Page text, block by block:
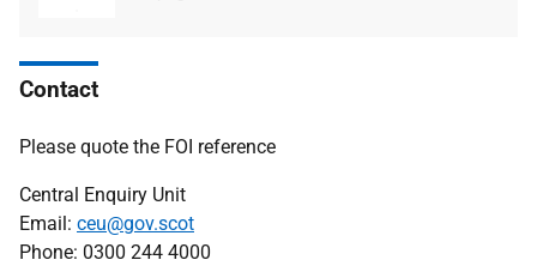
Contact
Please quote the FOI reference
Central Enquiry Unit
Email: ceu@gov.scot
Phone: 0300 244 4000